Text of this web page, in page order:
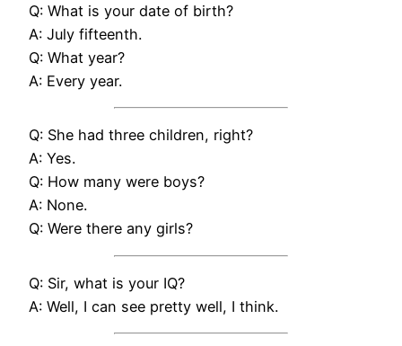
Q: What is your date of birth?
A: July fifteenth.
Q: What year?
A: Every year.
Q: She had three children, right?
A: Yes.
Q: How many were boys?
A: None.
Q: Were there any girls?
Q: Sir, what is your IQ?
A: Well, I can see pretty well, I think.